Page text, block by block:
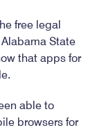
free legal
State
that apps for
able to
browsers for